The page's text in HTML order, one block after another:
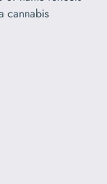
cannabis